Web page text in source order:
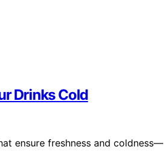
Drinks Cold
ensure freshness and coldness—